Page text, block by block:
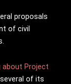
proposals
of civil
about Project
of its